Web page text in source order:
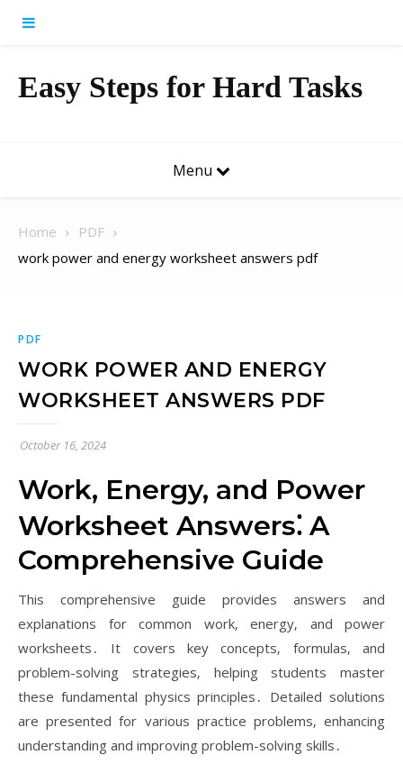
Easy Steps for Hard Tasks
Menu
Home
PDF
work power and energy worksheet answers pdf
PDF
WORK POWER AND ENERGY
WORKSHEET ANSWERS PDF
October 16, 2024
Work‚ Energy‚ and Power
Worksheet Answers⁚ A
Comprehensive Guide
This comprehensive guide provides answers and
explanations for common work‚ energy‚ and power
worksheets․ It covers key concepts‚ formulas‚ and
problem-solving strategies‚ helping students master
these fundamental physics principles․ Detailed solutions
are presented for various practice problems‚ enhancing
understanding and improving problem-solving skills․